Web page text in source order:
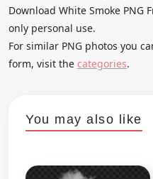
Download White Smoke PNG
only personal use.
For similar PNG photos you
form, visit the categories.
You may also like